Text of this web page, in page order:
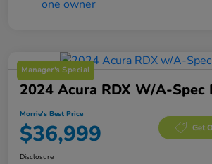
Manager's Special
2024 Acura RDX W/A-Spec
Morrie's Best Price
$36,999 Get
Disclosure